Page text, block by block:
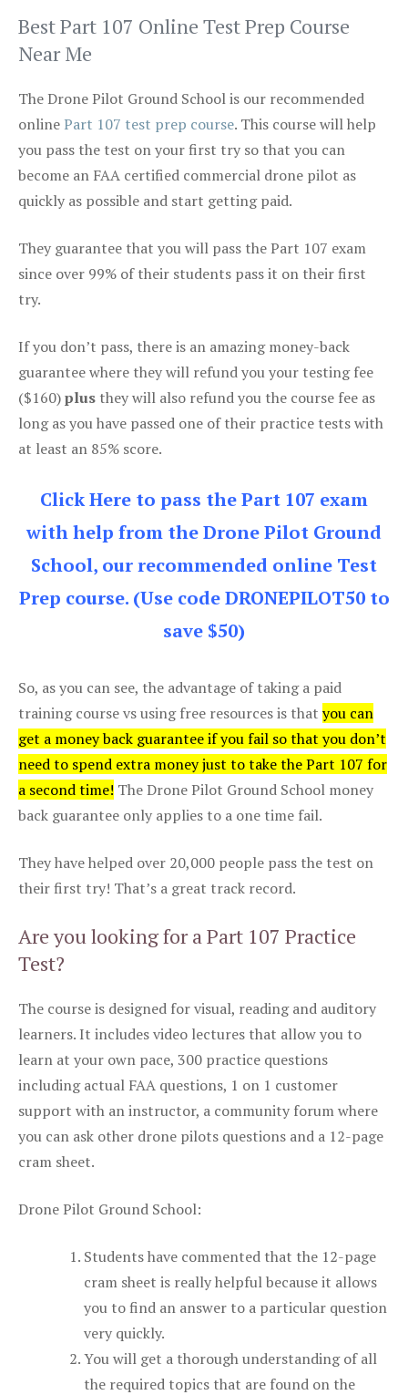
Best Part 107 Online Test Prep Course
Near Me
The Drone Pilot Ground School is our recommended
onlinePart 107 test prep course. This course will help
you pass the test on your first try so that you can
become an FAA certified commercial drone pilot as
quickly as possible and start getting paid.
They guarantee that you will pass the Part 107 exam
since over 99% of their students pass it on their first
try.
If you don’t pass, there is an amazing money-back
guarantee where they will refund you your testing fee
($160)plus they will also refund you the course fee as
long as you have passed one of their practice tests with
at least an 85% score.
Click Here to pass the Part 107 exam
with help from the Drone Pilot Ground
School, our recommended online Test
Prep course. (Use code DRONEPILOT50 to
save $50)
So, as you can see, the advantage of taking a paid
training course vs using free resources is that you can
get a money back guarantee if you fail so that you don’t
need to spend extra money just to take the Part 107 for
a second time! The Drone Pilot Ground School money
back guarantee only applies to a one time fail.
They have helped over 20,000 people pass the test on
their first try! That’s a great track record.
Are you looking for a Part 107 Practice
Test?
The course is designed for visual, reading and auditory
learners. It includes video lectures that allow you to
learn at your own pace, 300 practice questions
including actual FAA questions, 1 on 1 customer
support with an instructor, a community forum where
you can ask other drone pilots questions and a 12-page
cram sheet.
Drone Pilot Ground School:
Students have commented that the 12-page
cram sheet is really helpful because it allows
you to find an answer to a particular question
very quickly.
You will get a thorough understanding of all
the required topics that are found on the